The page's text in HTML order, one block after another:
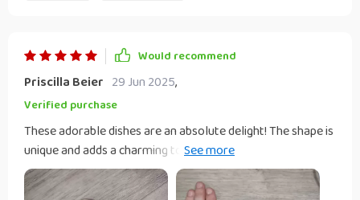
Would recommend
Priscilla Beier 29 Jun 2025,
Verified purchase
These adorable dishes are an absolute delight! The shape is
unique and adds a charming touch to any table setting.
They're perfect for serving snacks or holding small
trinkets.